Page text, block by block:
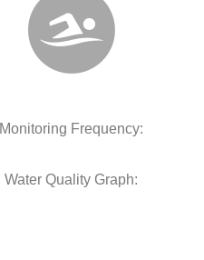
Monitoring Frequency:
Water Quality Graph: